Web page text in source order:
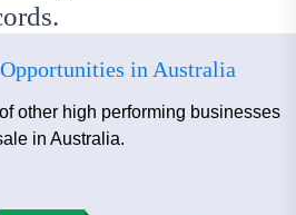
in Australia
other high performing businesses
in Australia.